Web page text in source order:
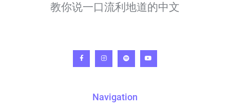
教你说一口流利地道的中文
Navigation